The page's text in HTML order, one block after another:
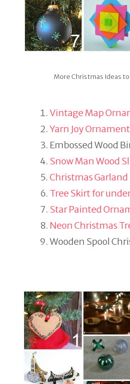
More Christmas Ideas
Vintage Map
Yarn Joy Ornament
Embossed Wood
Snow Man Wood
Christmas Garland
Tree Skirt for
Star Painted
Neon Christmas
Wooden Spool